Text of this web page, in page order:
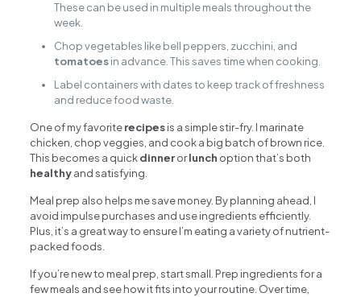
These can be used in multiple meals throughout the
week.
Chop vegetables like bell peppers, zucchini, and
tomatoesin advance. This saves time when cooking.
Label containers with dates to keep track of freshness
and reduce food waste.
One of my favoriterecipesis a simple stir-fry. I marinate
chicken, chop veggies, and cook a big batch of brown rice.
This becomes a quickdinnerorlunch option that’s both
healthyand satisfying.
Meal prep also helps me save money. By planning ahead, I
avoid impulse purchases and use ingredients efficiently.
Plus, it’s a great way to ensure I’m eating a variety of nutrient-
packed foods.
If you’re new to meal prep, start small. Prep ingredients for a
few meals and see how it fits into your routine. Over time,